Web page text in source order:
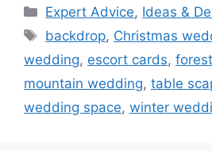
Categories
Expert Advice, Ideas &
Tags
backdrop, Christmas
wedding, escort cards,
mountain wedding, table
wedding space, winter